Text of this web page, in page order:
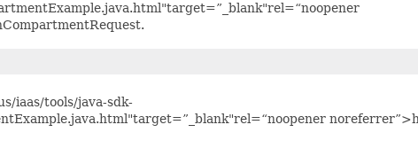
iaas/tools/java-sdk-